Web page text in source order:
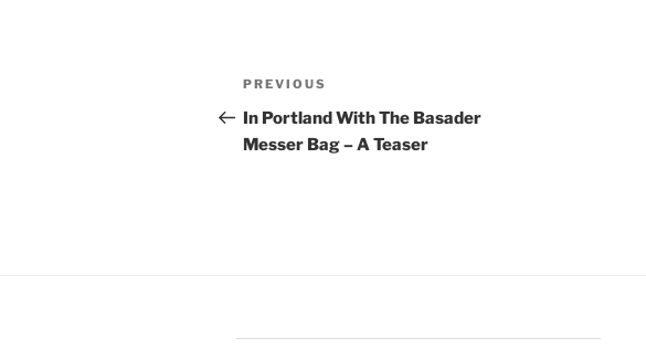
Post
navigation
Previous
Post
PREVIOUS
In Portland With The Basader
Messer Bag – A Teaser